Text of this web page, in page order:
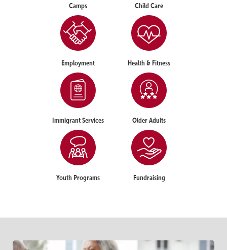
Camps Child Care
Employment Health & Fitness
Immigrant Services Older Adults
Youth Programs Fundraising